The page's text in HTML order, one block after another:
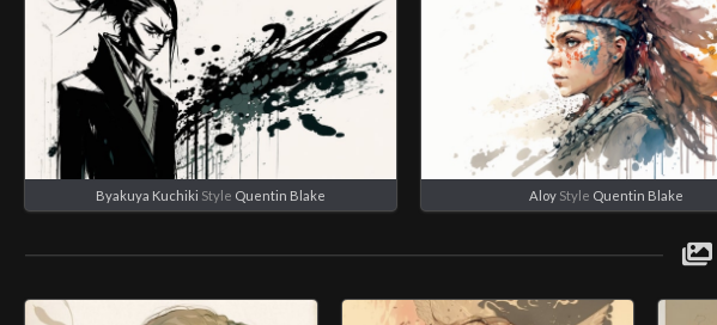
Byakuya Kuchiki Style Quentin Blake Aloy Style Quentin Blake